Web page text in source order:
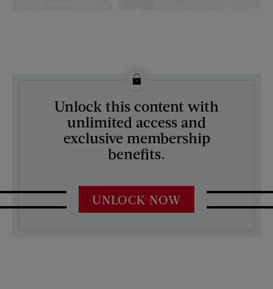
License this image from Curtis Licensing
ARTIST ON THE COVER:
Unlock this content with
unlimited access and
exclusive membership
benefits.
UNLOCK NOW